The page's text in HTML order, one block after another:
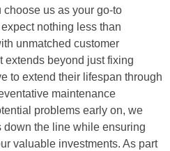
us as your go-to
nothing less than
unmatched customer
extends beyond just fixing
to extend their lifespan through
maintenance
problems early on, we
the line while ensuring
valuable investments. As part